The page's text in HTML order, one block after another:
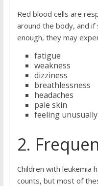
Red blood cells are
around the body, and
enough, they may
fatigue
weakness
dizziness
breathlessness
headaches
pale skin
feeling
2.
Children with leukemia
counts, but most of